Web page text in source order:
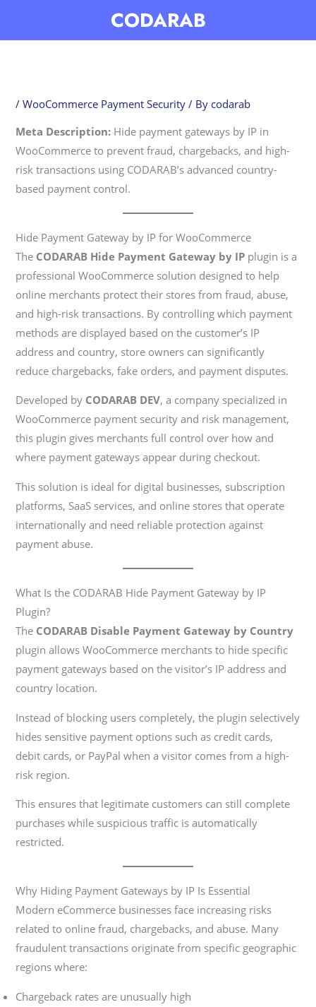
CODARAB
/WooCommerce Payment Security / By codarab
Meta Description: Hide payment gateways by IP in
WooCommerce to prevent fraud, chargebacks, and high-
risk transactions using CODARAB’s advanced country-
based payment control.
Hide Payment Gateway by IP for WooCommerce
The CODARAB Hide Payment Gateway by IP plugin is a
professional WooCommerce solution designed to help
online merchants protect their stores from fraud, abuse,
and high-risk transactions. By controlling which payment
methods are displayed based on the customer’s IP
address and country, store owners can significantly
reduce chargebacks, fake orders, and payment disputes.
Developed by CODARAB DEV, a company specialized in
WooCommerce payment security and risk management,
this plugin gives merchants full control over how and
where payment gateways appear during checkout.
This solution is ideal for digital businesses, subscription
platforms, SaaS services, and online stores that operate
internationally and need reliable protection against
payment abuse.
What Is the CODARAB Hide Payment Gateway by IP
Plugin?
The CODARAB Disable Payment Gateway by Country
plugin allows WooCommerce merchants to hide specific
payment gateways based on the visitor’s IP address and
country location.
Instead of blocking users completely, the plugin selectively
hides sensitive payment options such as credit cards,
debit cards, or PayPal when a visitor comes from a high-
risk region.
This ensures that legitimate customers can still complete
purchases while suspicious traffic is automatically
restricted.
Why Hiding Payment Gateways by IP Is Essential
Modern eCommerce businesses face increasing risks
related to online fraud, chargebacks, and abuse. Many
fraudulent transactions originate from specific geographic
regions where:
Chargeback rates are unusually high